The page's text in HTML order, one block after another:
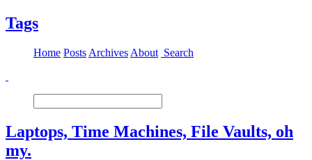
Tags
Home Posts Archives About Search
Laptops, Time Machines, File Vaults, oh
my.